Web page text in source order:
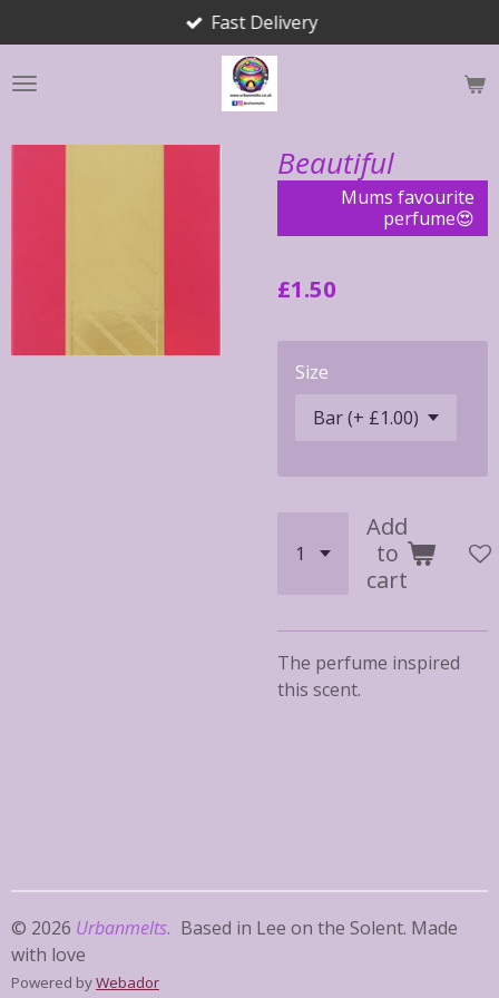
to
main
Fast Delivery
Beautiful
Mums favourite
perfume😍
£1.50
Size
Add
to
cart
The perfume inspired
this scent.
© 2026 Urbanmelts. Based in Lee on the Solent. Made
with love
Powered byWebador